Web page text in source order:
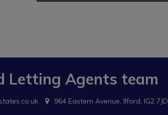
Letting Agents team
964 Eastern Avenue, Ilford, IG2 7JD